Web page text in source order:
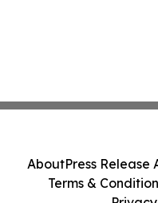
AboutPress Release
Terms &